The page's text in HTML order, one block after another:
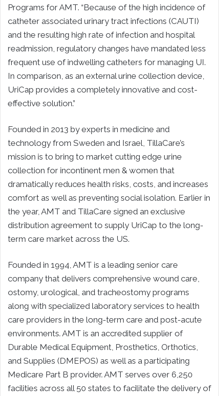
Programs for AMT. “Because of the high incidence of
catheter associated urinary tract infections (CAUTI)
and the resulting high rate of infection and hospital
readmission, regulatory changes have mandated less
frequent use of indwelling catheters for managing UI.
In comparison, as an external urine collection device,
UriCap provides a completely innovative and cost-
effective solution.”
Founded in 2013 by experts in medicine and
technology from Sweden and Israel, TillaCare’s
mission is to bring to market cutting edge urine
collection for incontinent men & women that
dramatically reduces health risks, costs, and increases
comfort as well as preventing social isolation. Earlier in
the year, AMT and TillaCare signed an exclusive
distribution agreement to supply UriCap to the long-
term care market across the US.
Founded in 1994, AMT is a leading senior care
company that delivers comprehensive wound care,
ostomy, urological, and tracheostomy programs
along with specialized laboratory services to health
care providers in the long-term care and post-acute
environments. AMT is an accredited supplier of
Durable Medical Equipment, Prosthetics, Orthotics,
and Supplies (DMEPOS) as well as a participating
Medicare Part B provider. AMT serves over 6,250
facilities across all 50 states to facilitate the delivery of